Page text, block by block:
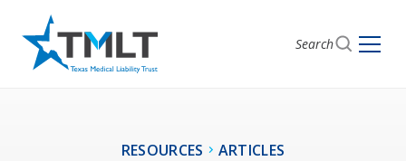
Search
RESOURCES ARTICLES